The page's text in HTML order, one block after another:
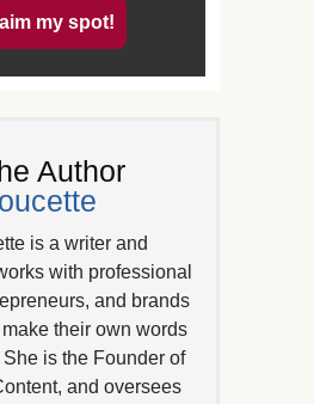
my spot!
Author
is a writer and
with professional
and brands
their own words
is the Founder of
and oversees